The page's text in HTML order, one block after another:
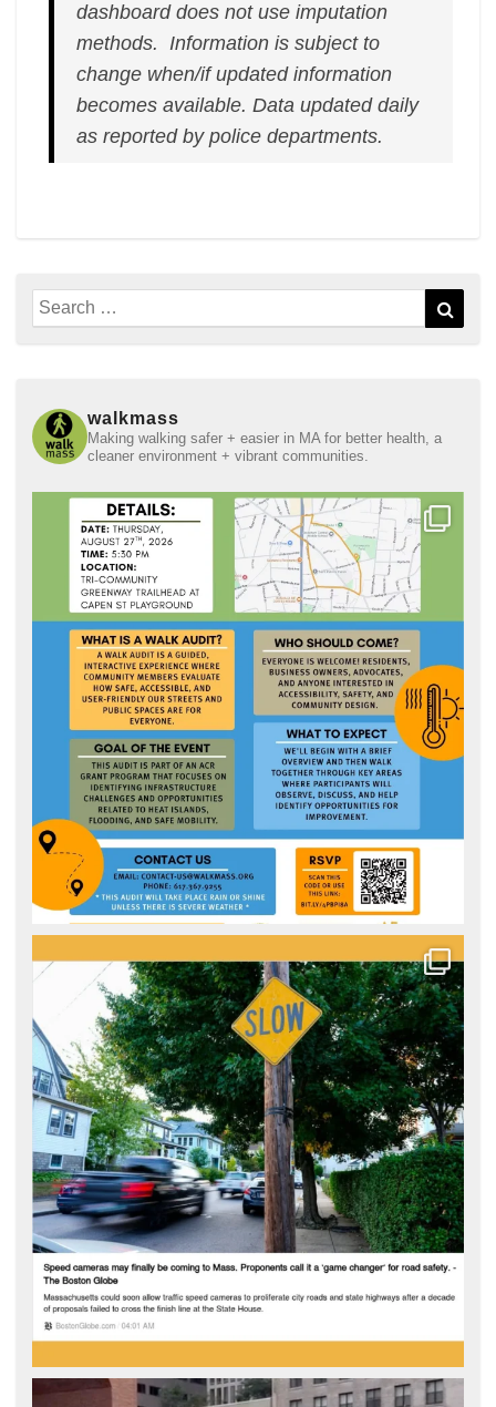
dashboard does not use imputation
methods. Information is subject to
change when/if updated information
becomes available.Data updated daily
as reported by police departments.
Search
for:
walkmass
Making walking safer + easier in MA for better health, a
cleaner environment + vibrant communities.